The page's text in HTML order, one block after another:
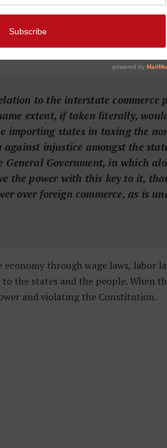
to have the power to stop
robust trade. The commerce
opposed to each state enforcing
to the interstate commerce
extent, if taken literally,
importing states in taxing the
injustice amongst the
Government, in which
the power with this key to it,
over foreign commerce, as is
through wage laws, labor
the states and the people. When
and violating the Constitution.